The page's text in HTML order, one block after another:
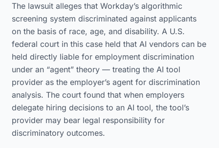
The lawsuit alleges that Workday’s algorithmic
screening system discriminated against applicants
on the basis of race, age, and disability. A U.S.
federal court in this case held that AI vendors can be
held directly liable for employment discrimination
under an “agent” theory — treating the AI tool
provider as the employer’s agent for discrimination
analysis. The court found that when employers
delegate hiring decisions to an AI tool, the tool’s
provider may bear legal responsibility for
discriminatory outcomes.